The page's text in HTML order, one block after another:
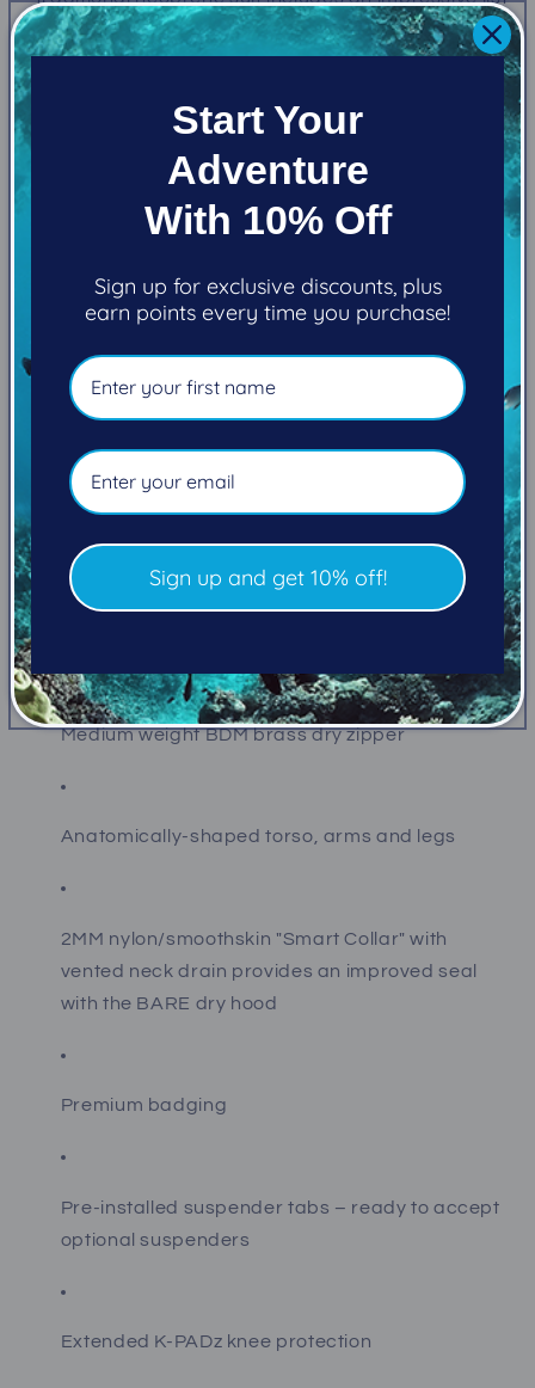
of standard features.
6MM high-density neoprene
“DIAMOND-TUFF” nylon laminate on the exterior
and a high-stretch interior laminate provide 4-
way stretch enhancing your freedom of
movement
without a single seam stitch. Instead, seams are
double glued and heat taped delivering superior
Medium weight BDM brass dry zipper
Anatomically-shaped torso, arms and legs
2MM nylon/smoothskin "Smart Collar" with
vented neck drain provides an improved seal
with the BARE dry hood
Premium badging
Pre-installed suspender tabs – ready to accept
optional suspenders
Extended K-PADz knee protection
Start Your
Adventure
With 10% Off
Sign up for exclusive discounts, plus
earn points every time you purchase!
Sign up and get 10% off!